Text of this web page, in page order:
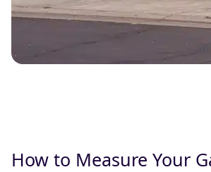
How to Measure Your